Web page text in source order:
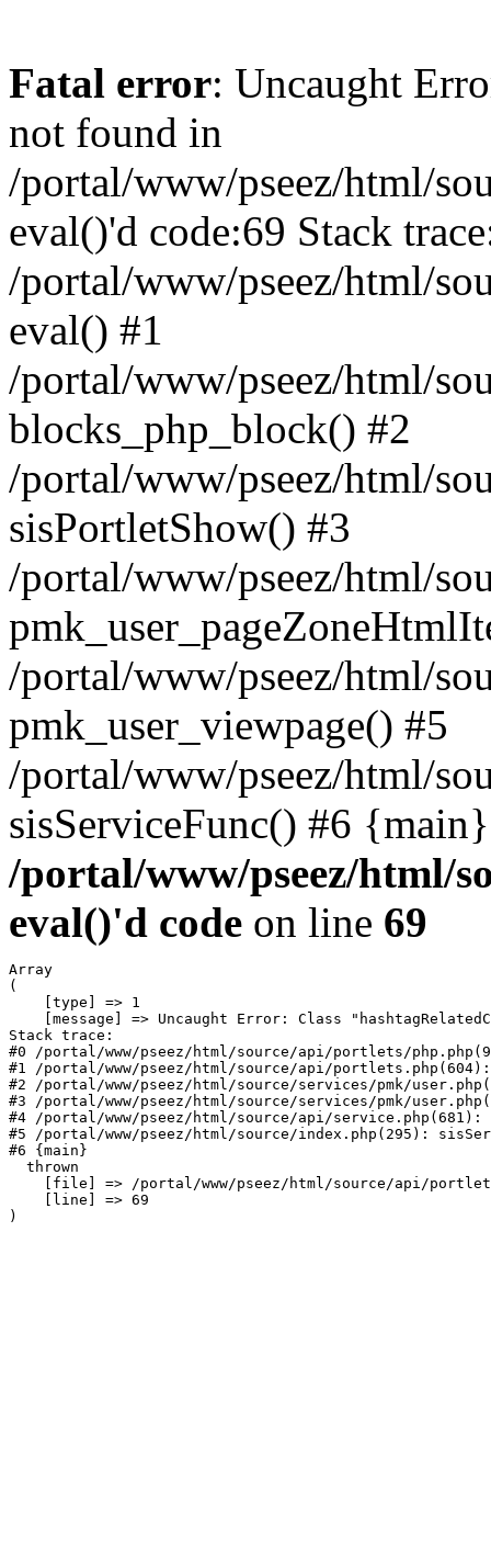
Fatal error: Uncaught
not found in
/portal/www/pseez/html/
eval()'d code:69 Stack
/portal/www/pseez/html/
eval() #1
/portal/www/pseez/html/
blocks_php_block() #2
/portal/www/pseez/html/
sisPortletShow() #3
/portal/www/pseez/html/
/portal/www/pseez/html/
pmk_user_viewpage() #5
/portal/www/pseez/html/
sisServiceFunc() #6
/portal/www/pseez/html/
eval()'d code on line 69
Array
(
    [type] => 1
[message] => Uncaught Error: Class
Stack trace:
#0 /portal/www/pseez/html/source/api/portlets/
#1 /portal/www/pseez/html/source/api/
#2 /portal/www/pseez/html/source/services/pmk/
#3 /portal/www/pseez/html/source/services/pmk/
#4 /portal/www/pseez/html/source/api/service.php(681):
#5 /portal/www/pseez/html/source/index.php(295):
#6 {main}
  thrown
[file] => /portal/www/pseez/html/source/api/
    [line] => 69